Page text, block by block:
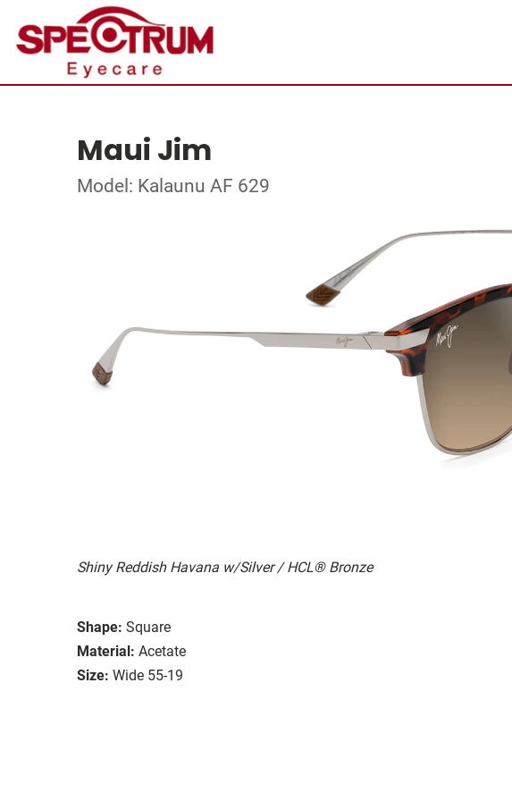
Maui Jim
Model: Kalaunu AF 629
Shiny Reddish Havana w/Silver / HCL® Bronze
Shape: Square
Material: Acetate
Size: Wide 55-19